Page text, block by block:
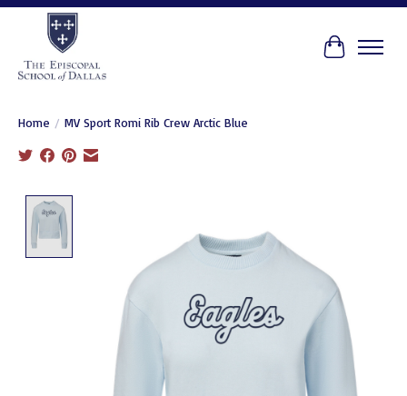
Cart
Home / MV Sport Romi Rib Crew Arctic Blue